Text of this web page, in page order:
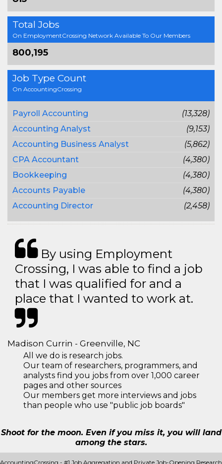
Total Jobs
On EmploymentCrossing Network Available To Our Members
800,195
Job Type Count
On AccountingCrossing
Payroll Accounting
(13,328)
Accounting Analyst
(9,153)
Accounting Business Analyst
(5,862)
CPA Accountant
(4,380)
Bookkeeping
(4,380)
Accounts Payable
(4,380)
Accounting Director
(2,458)
By using Employment
Crossing, I was able to find a job
that I was qualified for and a
place that I wanted to work at.
Madison Currin - Greenville, NC
All we do is research jobs.
Our team of researchers, programmers, and
analysts find you jobs from over 1,000 career
pages and other sources
Our members get more interviews and jobs
than people who use "public job boards"
Shoot for the moon. Even if you miss it, you will land
among the stars.
AccountingCrossing - #1 Job Aggregation and Private Job-Opening Research